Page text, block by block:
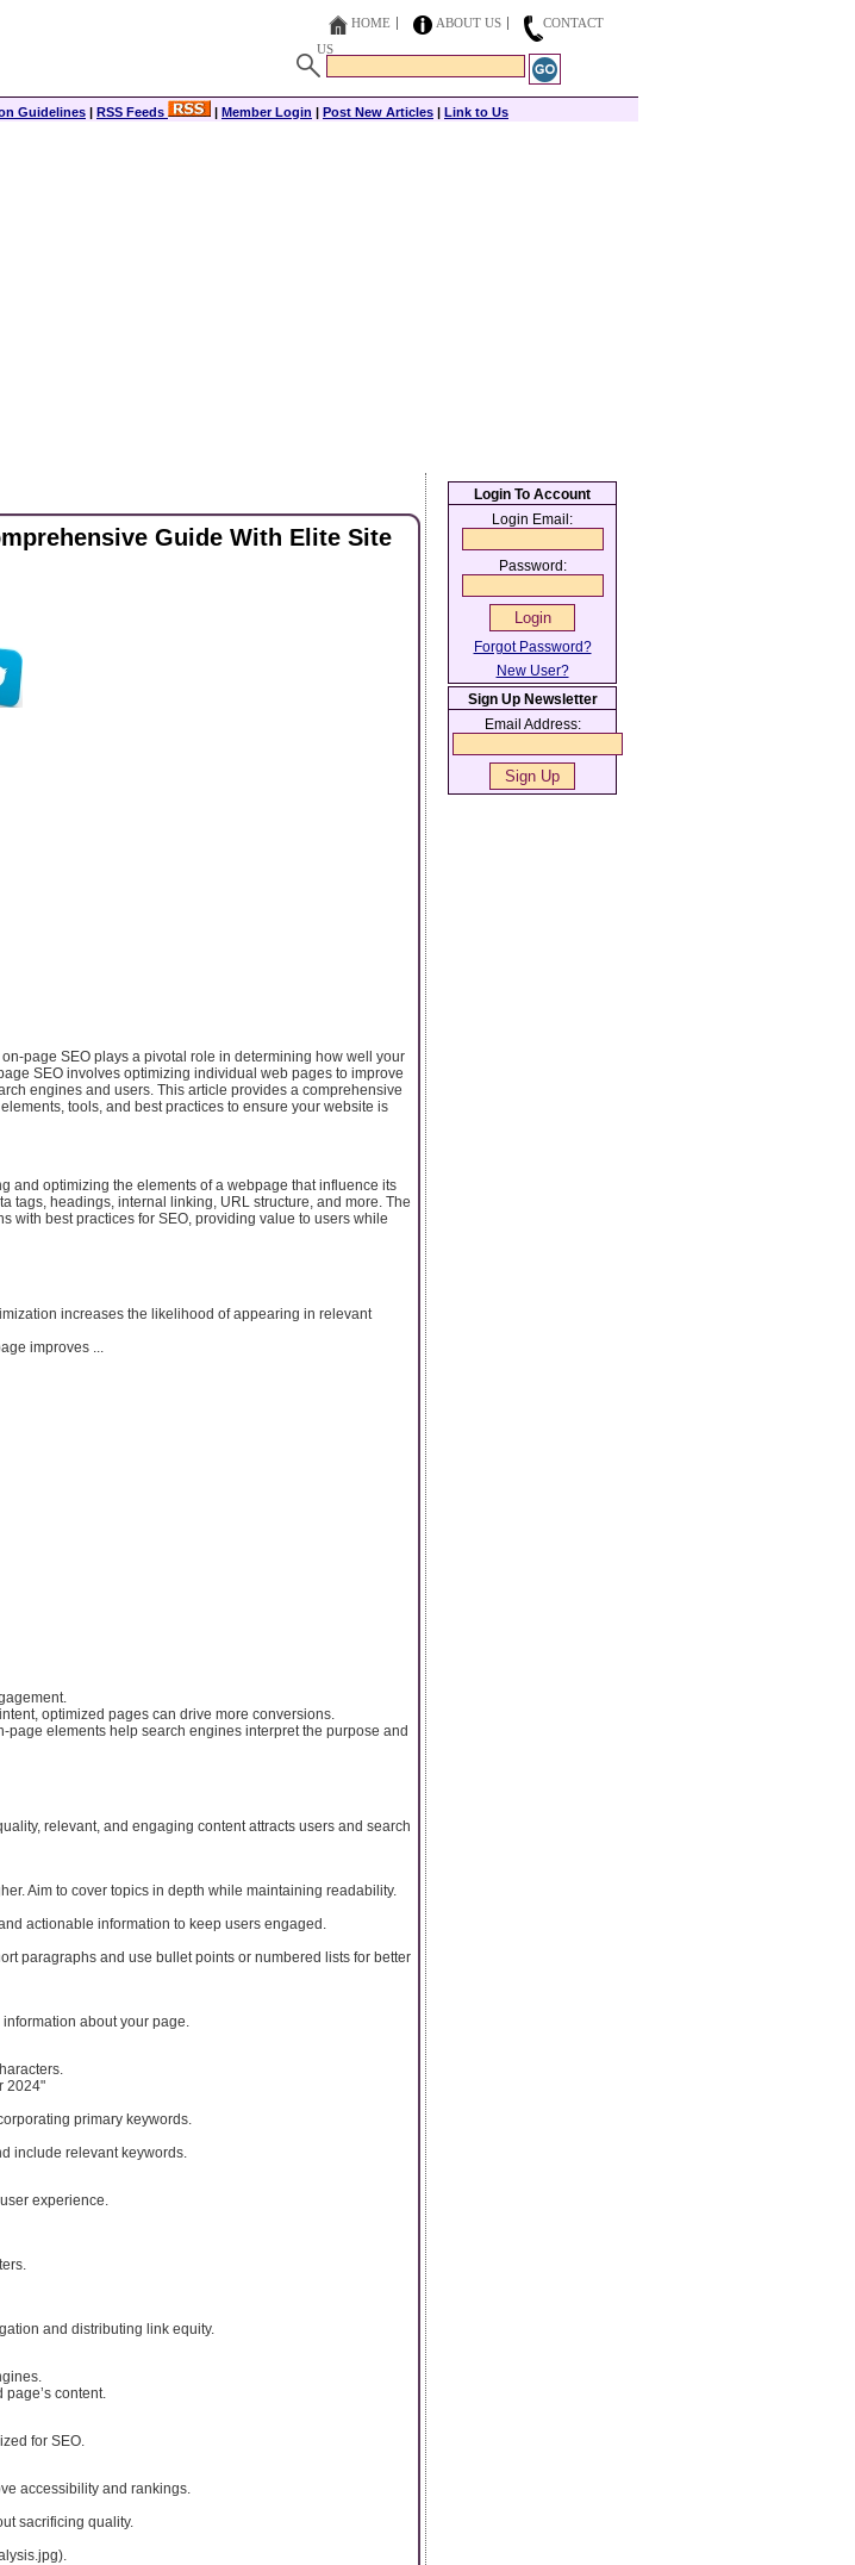
HOME ABOUT US
CONTACT
US
Guidelines | RSS Feeds | Member Login | Post New Articles | Link to Us
Guide With Elite Site
page SEO plays a pivotal role in determining how well your
SEO involves optimizing individual web pages to improve
engines and users. This article provides a comprehensive
tools, and best practices to ensure your website is
and optimizing the elements of a webpage that influence its
tags, headings, internal linking, URL structure, and more. The
with best practices for SEO, providing value to users while
increases the likelihood of appearing in relevant
improves ...
optimized pages can drive more conversions.
page elements help search engines interpret the purpose and
relevant, and engaging content attracts users and search
Aim to cover topics in depth while maintaining readability.
actionable information to keep users engaged.
paragraphs and use bullet points or numbered lists for better
about your page.
2024"
primary keywords.
include relevant keywords.
experience.
and distributing link equity.
content.
for SEO.
accessibility and rankings.
sacrificing quality.
Login To Account
Login Email:
Password:
Forgot Password?
New User?
Sign Up Newsletter
Email Address: